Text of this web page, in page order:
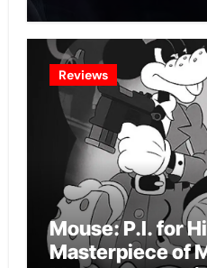
Reviews
Mouse: P.I. for
Masterpiece of